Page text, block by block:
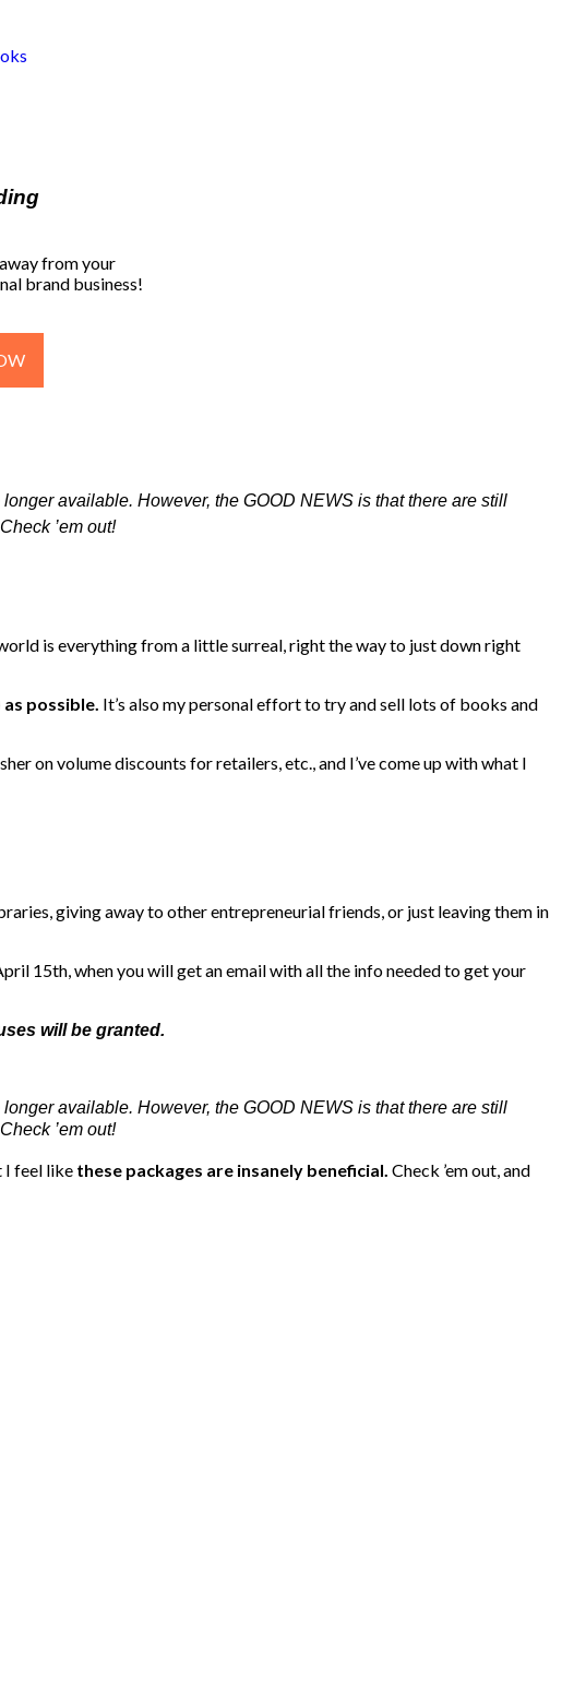
from your
brand business!
available. However, the GOOD NEWS is that there are still
’em out!
is everything from a little surreal, right the way to just down right
possible. It’s also my personal effort to try and sell lots of books and
on volume discounts for retailers, etc., and I’ve come up with what I
giving away to other entrepreneurial friends, or just leaving them in
15th, when you will get an email with all the info needed to get your
will be granted.
available. However, the GOOD NEWS is that there are still
’em out!
I feel like these packages are insanely beneficial. Check ’em out, and